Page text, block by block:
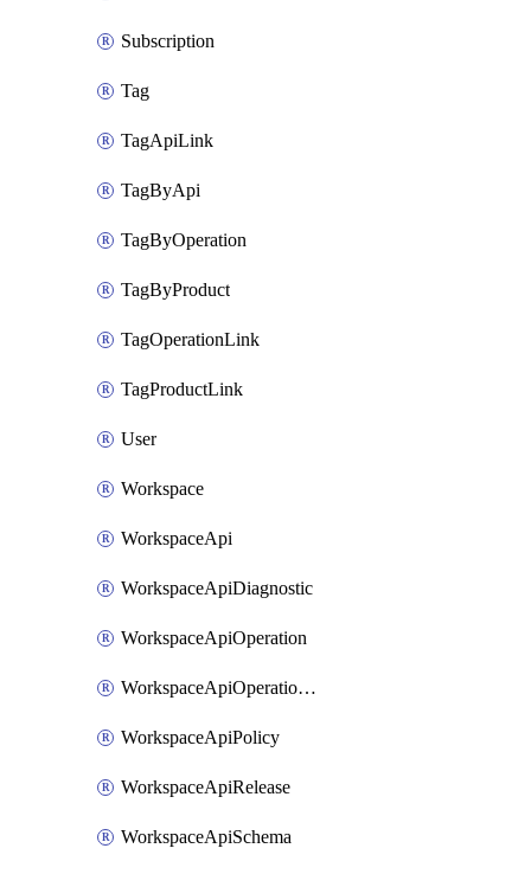
Subscription
Tag
TagApiLink
TagByApi
TagByOperation
TagByProduct
TagOperationLink
TagProductLink
User
Workspace
WorkspaceApi
WorkspaceApiDiagnostic
WorkspaceApiOperation
WorkspaceApiOperationPolicy
WorkspaceApiPolicy
WorkspaceApiRelease
WorkspaceApiSchema